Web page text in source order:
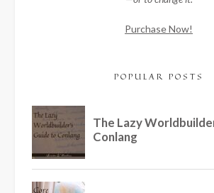
Purchase Now!
POPULAR POSTS